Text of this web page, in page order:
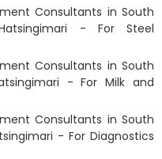
Consultants in South
- For Steel
Consultants in South
- For Milk and
Consultants in South
- For Diagnostics